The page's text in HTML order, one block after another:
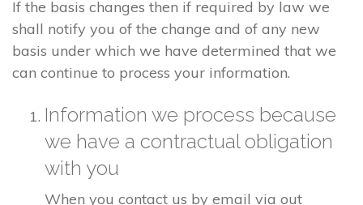
If the basis changes then if required by law we
shall notify you of the change and of any new
basis under which we have determined that we
can continue to process your information.
Information we process because
we have a contractual obligation
with you
When you contact us by email via out